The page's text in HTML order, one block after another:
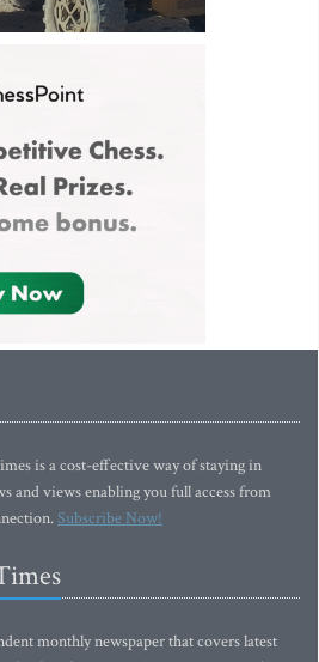
is a cost-effective way of staying in
and views enabling you full access from
Subscribe Now!
monthly newspaper that covers latest